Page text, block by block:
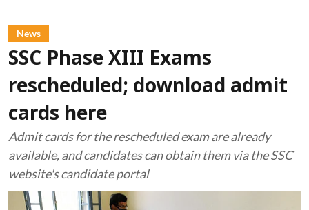
News
SSC Phase XIII Exams
rescheduled; download admit
cards here
Admit cards for the rescheduled exam are already
available, and candidates can obtain them via the SSC
website's candidate portal